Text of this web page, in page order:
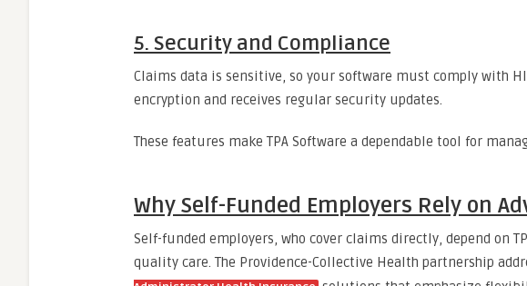
5. Security and Compliance
Claims data is sensitive, so your software must comply with
encryption and receives regular security updates.
These features make TPA Software a dependable tool for
Why Self-Funded Employers Rely on
Self-funded employers, who cover claims directly, depend on
quality care. The Providence-Collective Health partnership